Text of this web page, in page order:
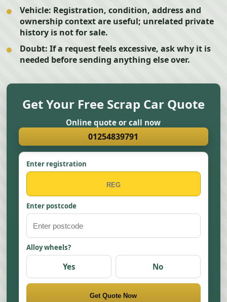
Vehicle: Registration, condition, address and
ownership context are useful; unrelated private
history is not for sale.
Doubt: If a request feels excessive, ask why it is
needed before sending anything else over.
Get Your Free Scrap Car Quote
Online quote or call now
01254839791
Enter registration
Enter postcode
Alloy wheels?
Yes No
Get Quote Now